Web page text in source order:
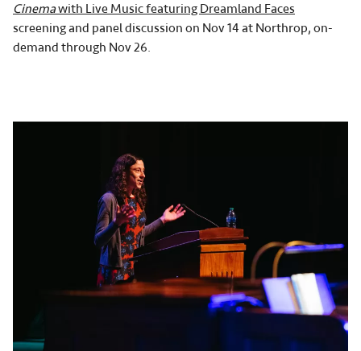
Cinemawith Live Music featuring Dreamland Faces
screening and panel discussion on Nov 14 at Northrop, on-
demand through Nov 26.